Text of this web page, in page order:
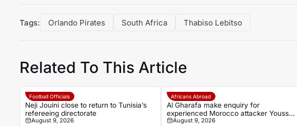
Tags: Orlando Pirates South Africa Thabiso Lebitso
Related To This Article
Football Officials
Neji Jouini close to return to Tunisia’s
refereeing directorate
August 9, 2026
Africans Abroad
Al Gharafa make enquiry for
experienced Morocco attacker Youssef
En-Nesyri
August 9, 2026